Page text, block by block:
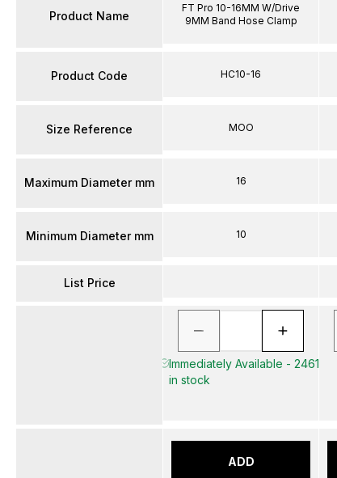
Product Name
Product Code
Size Reference
Maximum Diameter mm
Minimum Diameter mm
List Price
FT Pro 10-16MM W/Drive
9MM Band Hose Clamp
HC10-16
MOO
16
10
Immediately Available - 2461
in stock
ADD